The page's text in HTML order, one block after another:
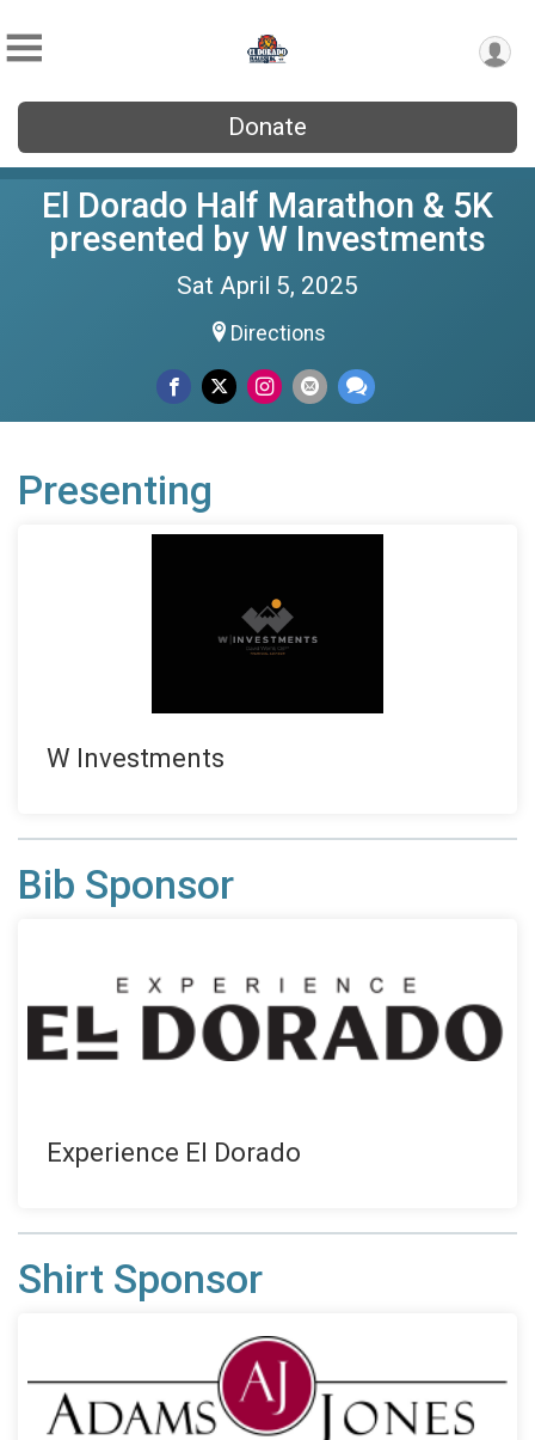
Donate
El Dorado Half Marathon & 5K
presented by W Investments
Sat April 5, 2025
Directions
Presenting
W Investments
Bib Sponsor
Experience El Dorado
Shirt Sponsor